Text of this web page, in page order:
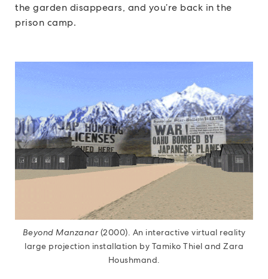
the garden disappears, and you’re back in the
prison camp.
Beyond Manzanar(2000). An interactive virtual reality
large projection installation by Tamiko Thiel and Zara
Houshmand.